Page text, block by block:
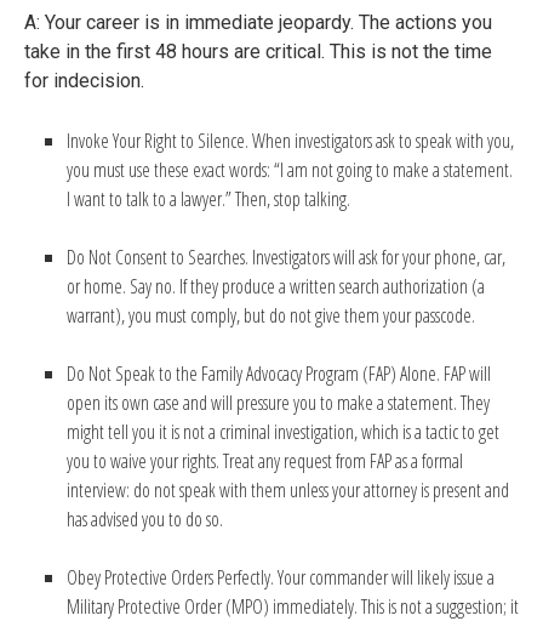
A: Your career is in immediate jeopardy. The actions you
take in the first 48 hours are critical. This is not the time
for indecision.
Invoke Your Right to Silence. When investigators ask to speak with you,
you must use these exact words: “I am not going to make a statement.
I want to talk to a lawyer.” Then, stop talking.
Do Not Consent to Searches. Investigators will ask for your phone, car,
or home. Say no. If they produce a written search authorization (a
warrant), you must comply, but do not give them your passcode.
Do Not Speak to the Family Advocacy Program (FAP) Alone. FAP will
open its own case and will pressure you to make a statement. They
might tell you it is not a criminal investigation, which is a tactic to get
you to waive your rights. Treat any request from FAP as a formal
interview: do not speak with them unless your attorney is present and
has advised you to do so.
Obey Protective Orders Perfectly. Your commander will likely issue a
Military Protective Order (MPO) immediately. This is not a suggestion; it